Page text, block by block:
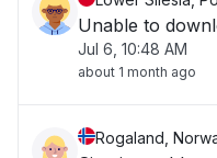
Unable to
Jul 6, 10:48 AM
about 1 month ago
Rogaland,